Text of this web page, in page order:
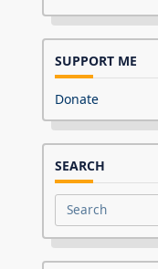
SUPPORT ME
Donate
SEARCH
Search
for: